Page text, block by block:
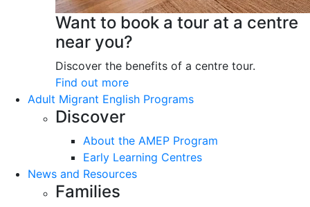
Want to book a tour at a centre
near you?
Discover the benefits of a centre tour.
Find out more
Adult Migrant English Programs
Discover
About the AMEP Program
Early Learning Centres
News and Resources
Families